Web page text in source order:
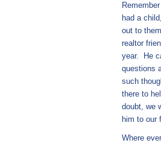
had a
out to
realtor
year.
He
questions
such
there to
doubt, we
him to our
Where